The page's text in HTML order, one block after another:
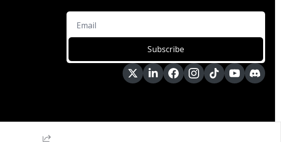
Subscribe